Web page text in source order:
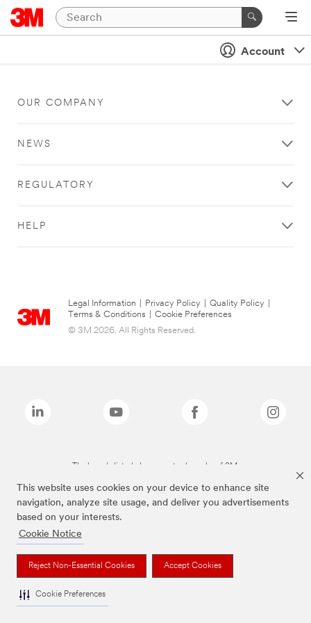
This website uses cookies on your device to enhance site
navigation, analyze site usage, and deliver you advertisements
based on your interests.
Cookie Notice
Reject Non-Essential Cookies Accept Cookies
Cookie Preferences
Account
OUR COMPANY
NEWS
REGULATORY
HELP
Legal Information Privacy Policy Quality Policy
Terms & Conditions
Cookie Preferences
© 3M 2026. All Rights Reserved.
The brands listed above are trademarks of 3M.